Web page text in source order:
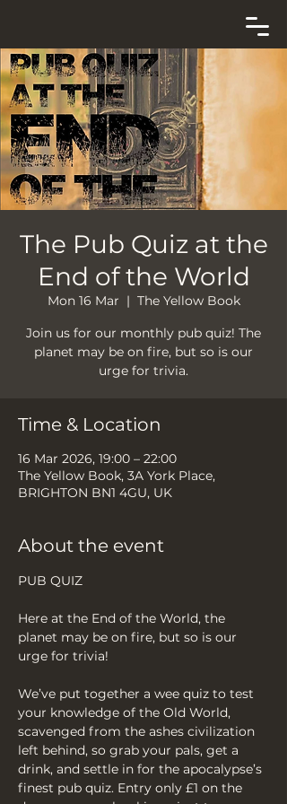
The Pub Quiz at the
End of the World
Mon 16 Mar
  |
The Yellow Book
Join us for our monthly pub quiz! The
planet may be on fire, but so is our
urge for trivia.
Time & Location
16 Mar 2026, 19:00 – 22:00
The Yellow Book, 3A York Place,
BRIGHTON BN1 4GU, UK
About the event
PUB QUIZ
Here at the End of the World, the
planet may be on fire, but so is our
urge for trivia!
We’ve put together a wee quiz to test
your knowledge of the Old World,
scavenged from the ashes civilization
left behind, so grab your pals, get a
drink, and settle in for the apocalypse’s
finest pub quiz. Entry only £1 on the